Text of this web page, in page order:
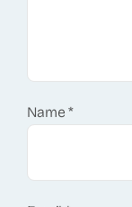
Name*